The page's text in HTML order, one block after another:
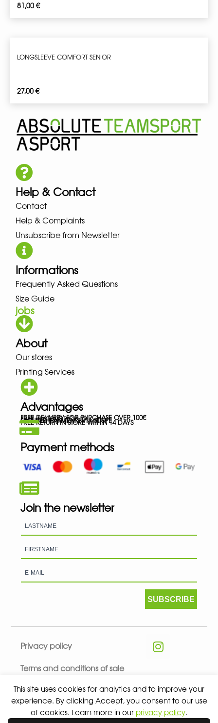
This site uses cookies for analytics and to improve your
experience. By clicking Accept, you consent to our use
of cookies. Learn more in our privacy policy.
81,00€
LONGSLEEVE COMFORT SENIOR
27,00€
Help & Contact
Contact
Help & Complaints
Unsubscribe from Newsletter
Informations
Frequently Asked Questions
Size Guide
jobs
About
Our stores
Printing Services
Advantages
FREE DELIVERY FOR PURCHASE OVER 100€
FREE IN-STORE PICK-UP
SECURED PAYMENTS VIA STRIPE
FREE RETURN IN STORE WITHIN 14 DAYS
Payment methods
Join the newsletter
SUBSCRIBE
Privacy policy
Terms and conditions of sale